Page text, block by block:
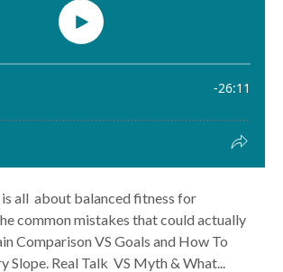
is all about balanced fitness for
common mistakes that could actually
Comparison VS Goals and How To
Slope. Real Talk VS Myth & What...